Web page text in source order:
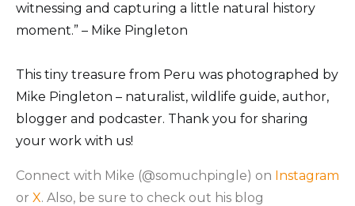
witnessing and capturing a little natural history
moment.” – Mike Pingleton
This tiny treasure from Peru was photographed by
Mike Pingleton – naturalist, wildlife guide, author,
blogger and podcaster. Thank you for sharing
your work with us!
Connect with Mike (@somuchpingle) on Instagram
or X. Also, be sure to check out his blog